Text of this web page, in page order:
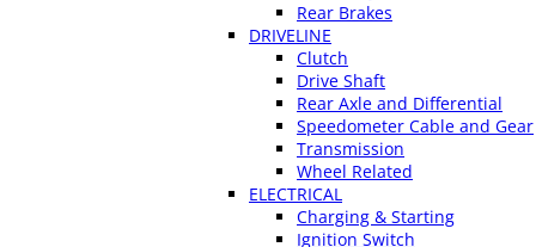
Rear Brakes
DRIVELINE
Clutch
Drive Shaft
Rear Axle and Differential
Speedometer Cable and Gear
Transmission
Wheel Related
ELECTRICAL
Charging & Starting
Ignition Switch